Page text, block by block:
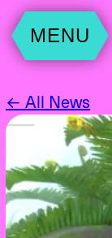
MENU
← All News